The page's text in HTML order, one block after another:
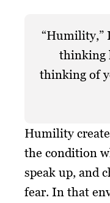
“Humility,”
thinking
thinking of
Humility
the condition
speak up, and
fear. In that